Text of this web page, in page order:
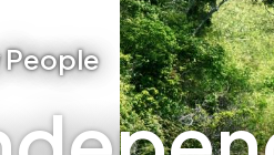
People